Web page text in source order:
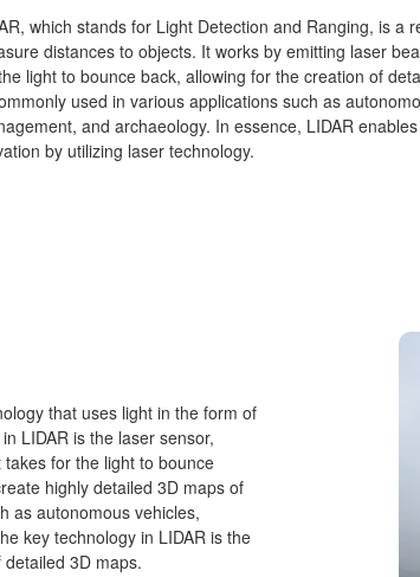
which stands for Light Detection and Ranging, is a
distances to objects. It works by emitting laser
light to bounce back, allowing for the creation of
used in various applications such as
and archaeology. In essence, LIDAR
by utilizing laser technology.
that uses light in the form of
LIDAR is the laser sensor,
for the light to bounce
highly detailed 3D maps of
as autonomous vehicles,
key technology in LIDAR is the
3D maps.